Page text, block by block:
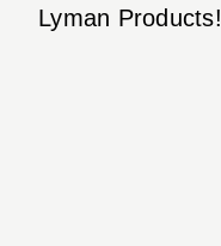
Lyman Products!